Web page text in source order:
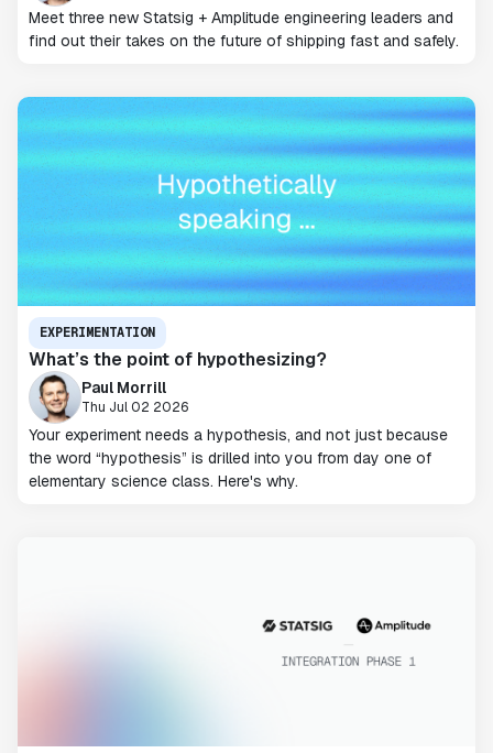
Meet three new Statsig + Amplitude engineering leaders and
find out their takes on the future of shipping fast and safely.
EXPERIMENTATION
What’s the point of hypothesizing?
Paul Morrill
Thu Jul 02 2026
Your experiment needs a hypothesis, and not just because
the word “hypothesis” is drilled into you from day one of
elementary science class. Here's why.